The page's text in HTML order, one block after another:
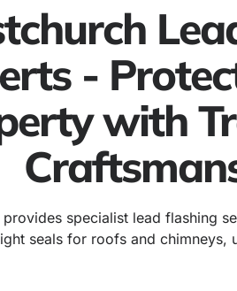
-
with
specialist lead flashing
seals for roofs and chimneys,